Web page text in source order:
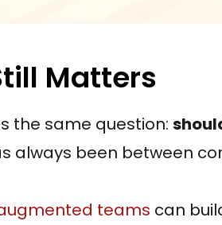
Matters
the same question:
always been between
teams can